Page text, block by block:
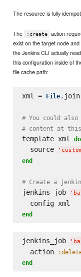
The resource is fully
The :create action
exist on the target node
the Jenkins CLI actually
this configuration inside of
file cache path:
xml = File
# You could
# content at
template xml do
  source
'
end
# Create a
jenkins_job '
end
jenkins_job '
  action
end